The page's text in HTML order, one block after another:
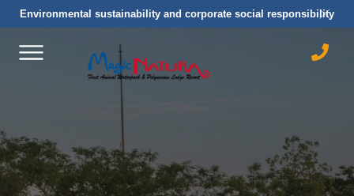
Environmental sustainability and corporate social responsibility